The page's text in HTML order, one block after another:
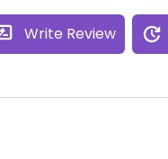
Write Review